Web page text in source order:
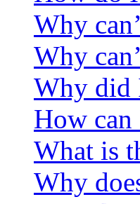
Why
Why
Why did
How can
What is
Why